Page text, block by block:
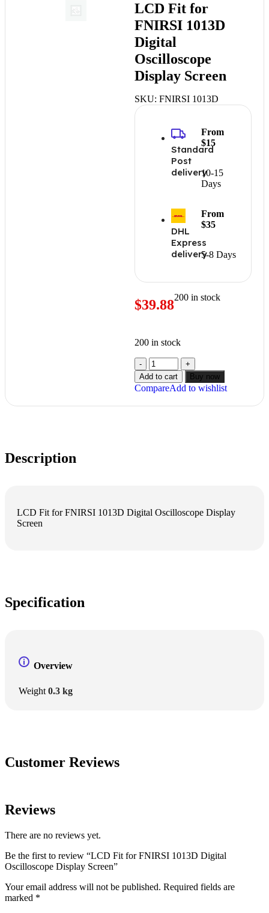
LCD Fit for
FNIRSI 1013D
Digital
Oscilloscope
Display Screen
SKU: FNIRSI 1013D
Standard
Post
delivery10-15
Days
From
$15
DHL
Express
delivery5-8 Days
From
$35
$39.88200 in stock
200 in stock
Add to cart Buy now
CompareAdd to wishlist
Description
LCD Fit for FNIRSI 1013D Digital Oscilloscope Display
Screen
Specification
Overview
Weight 0.3 kg
Customer Reviews
Reviews
There are no reviews yet.
Be the first to review “LCD Fit for FNIRSI 1013D Digital
Oscilloscope Display Screen”
Your email address will not be published. Required fields are
marked *